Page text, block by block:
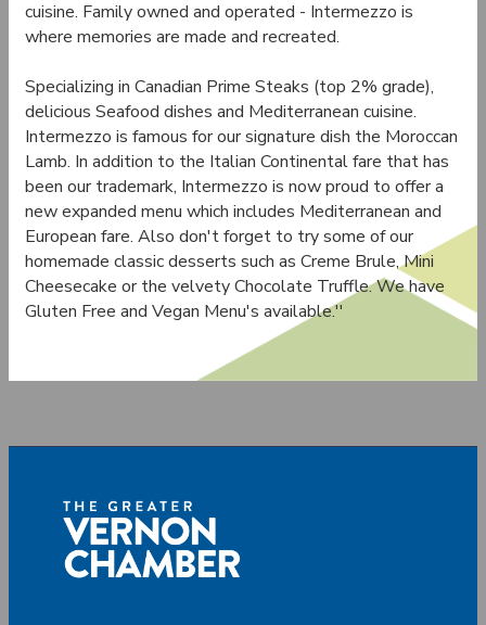
cuisine. Family owned and operated - Intermezzo is
where memories are made and recreated.
Specializing in Canadian Prime Steaks (top 2% grade),
delicious Seafood dishes and Mediterranean cuisine.
Intermezzo is famous for our signature dish the Moroccan
Lamb. In addition to the Italian Continental fare that has
been our trademark, Intermezzo is now proud to offer a
new expanded menu which includes Mediterranean and
European fare. Also don't forget to try some of our
homemade classic desserts such as Creme Brule, Mini
Cheesecake or the velvety Chocolate Truffle. We have
Gluten Free and Vegan Menu's available.''